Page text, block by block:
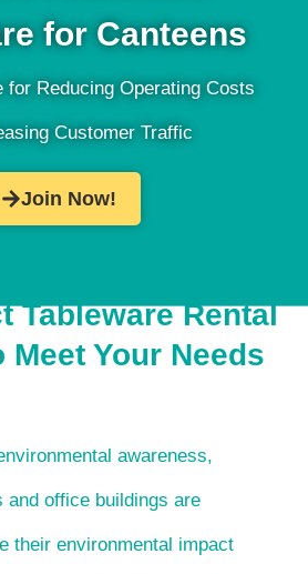
for Canteens
for Reducing Operating Costs
Customer Traffic
Join Now!
Tableware Rental
Meet Your Needs
awareness,
and office buildings are
their environmental impact